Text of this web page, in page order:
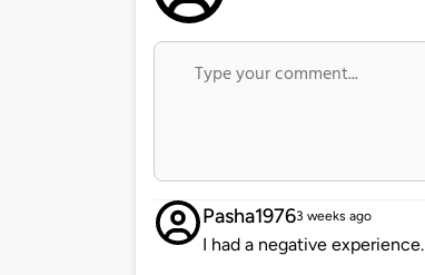
Pasha19763 weeks ago
I had a negative experience.